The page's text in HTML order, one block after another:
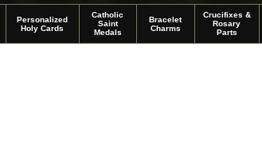
Personalized
Holy Cards
Catholic
Saint
Medals
Bracelet
Charms
Crucifixes &
Rosary
Parts